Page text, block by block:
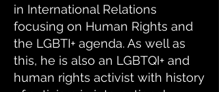
in International Relations
focusing on Human Rights and
the LGBTI+ agenda. As well as
this, he is also an LGBTQI+ and
human rights activist with history